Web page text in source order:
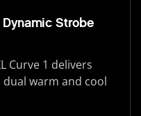
Dynamic Strobe
Curve 1 delivers
warm and cool